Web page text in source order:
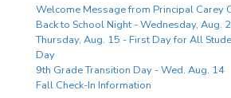
Welcome Message from Principal Carey
Back to School Night - Wednesday, Aug.
Thursday, Aug. 15 - First Day for All
Day
9th Grade Transition Day - Wed. Aug. 14
Fall Check-In Information